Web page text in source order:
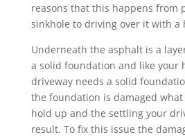
reasons that this happens from
sinkhole to driving over it with a
Underneath the asphalt is a
a solid foundation and like your
driveway needs a solid
the foundation is damaged
hold up and the settling your
result. To fix this issue the